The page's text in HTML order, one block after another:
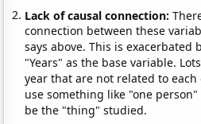
Lack of causal connection:
connection between these
says above. This is exacerbated
"Years" as the base variable.
year that are not related to
use something like "one
be the "thing" studied.